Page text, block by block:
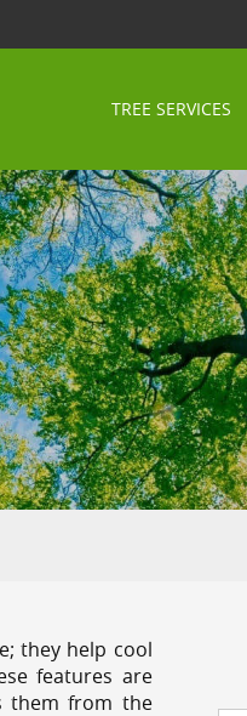
TREE SERVICES
they help cool
features are
them from the